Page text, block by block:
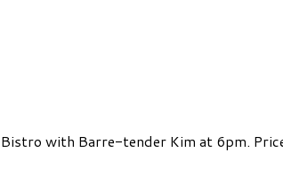
with Barre-tender Kim at 6pm.